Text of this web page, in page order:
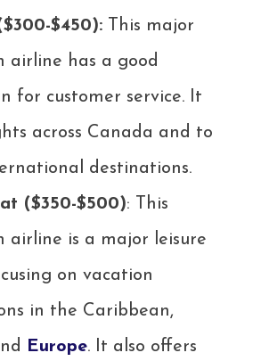
$450): This major
airline has a good
for customer service. It
across Canada and to
destinations.
($350-$500): This
airline is a major leisure
on vacation
in the Caribbean,
Europe. It also offers